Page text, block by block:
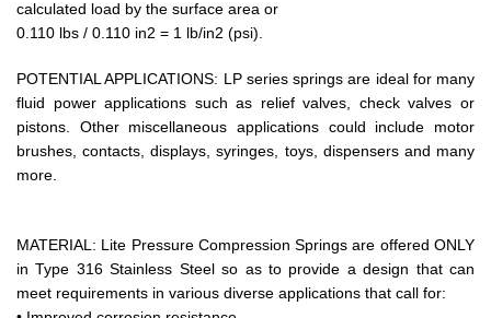
calculated load by the surface area or
0.110 lbs / 0.110 in2 = 1 lb/in2 (psi).
POTENTIAL APPLICATIONS: LP series springs are ideal for many
fluid power applications such as relief valves, check valves or
pistons. Other miscellaneous applications could include motor
brushes, contacts, displays, syringes, toys, dispensers and many
more.
MATERIAL: Lite Pressure Compression Springs are offered ONLY
in Type 316 Stainless Steel so as to provide a design that can
meet requirements in various diverse applications that call for: